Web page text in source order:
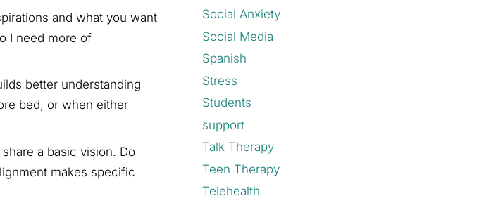
and what you want
I need more of
better understanding
bed, or when either
a basic vision. Do
makes specific
Social Anxiety
Social Media
Spanish
Stress
Students
support
Talk Therapy
Teen Therapy
Telehealth